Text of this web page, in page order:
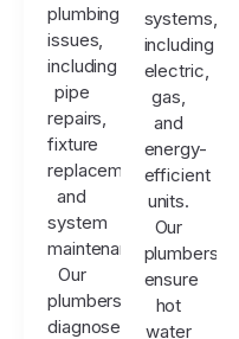
plumbing
issues,
including
pipe
repairs,
fixture
replacements,
and
system
maintenance.
Our
plumbers
diagnose
systems,
including
electric,
gas,
and
energy-
efficient
units.
Our
plumbers
ensure
hot
water